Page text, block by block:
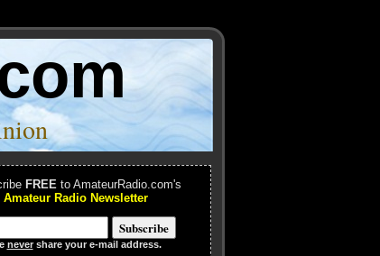
FREE to AmateurRadio.com's
Amateur Radio Newsletter
nevershare your e-mail address.